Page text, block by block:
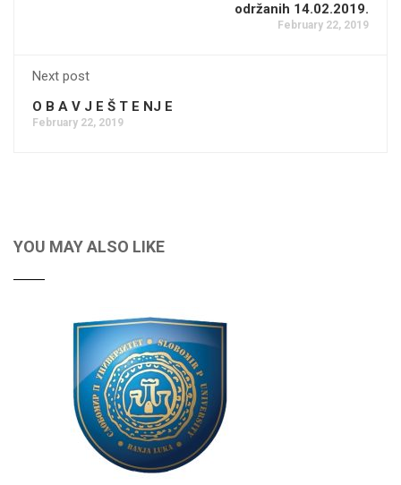
održanih 14.02.2019.
February 22, 2019
Next post
O B A V J E Š T E NJ E
February 22, 2019
YOU MAY ALSO LIKE